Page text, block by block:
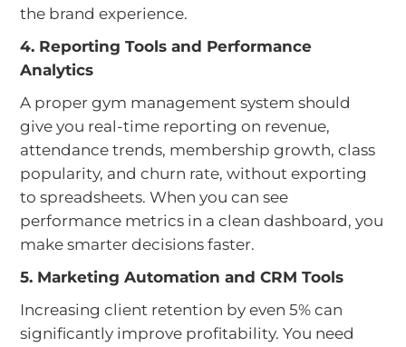
the brand experience.
4. Reporting Tools and Performance
Analytics
A proper gym management system should
give you real-time reporting on revenue,
attendance trends, membership growth, class
popularity, and churn rate, without exporting
to spreadsheets. When you can see
performance metrics in a clean dashboard, you
make smarter decisions faster.
5. Marketing Automation and CRM Tools
Increasing client retention by even 5% can
significantly improve profitability. You need